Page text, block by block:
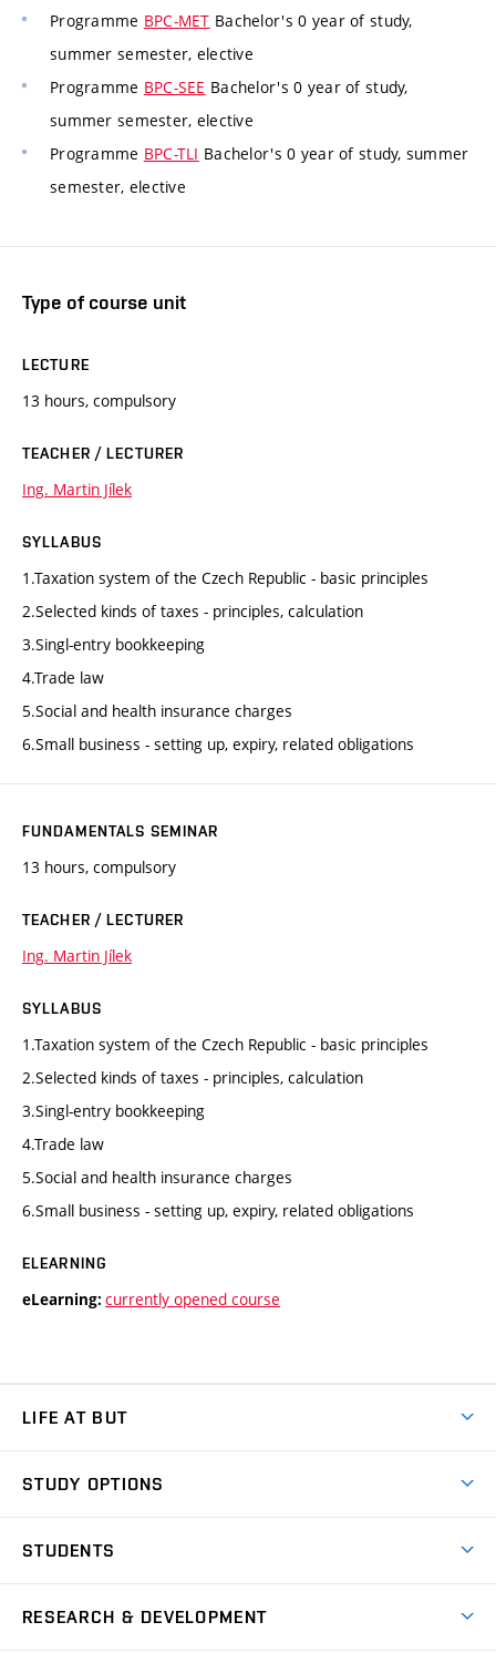
Programme BPC-MET Bachelor's 0 year of study,
summer semester, elective
Programme BPC-SEE Bachelor's 0 year of study,
summer semester, elective
Programme BPC-TLI Bachelor's 0 year of study, summer
semester, elective
Type of course unit
LECTURE
13 hours, compulsory
TEACHER / LECTURER
Ing. Martin Jílek
SYLLABUS
1.Taxation system of the Czech Republic - basic principles
2.Selected kinds of taxes - principles, calculation
3.Singl-entry bookkeeping
4.Trade law
5.Social and health insurance charges
6.Small business - setting up, expiry, related obligations
FUNDAMENTALS SEMINAR
13 hours, compulsory
TEACHER / LECTURER
Ing. Martin Jílek
SYLLABUS
1.Taxation system of the Czech Republic - basic principles
2.Selected kinds of taxes - principles, calculation
3.Singl-entry bookkeeping
4.Trade law
5.Social and health insurance charges
6.Small business - setting up, expiry, related obligations
ELEARNING
eLearning: currently opened course
LIFE AT BUT
Dormitories
Sport
STUDY OPTIONS
Degree studies in English
STUDENTS
RESEARCH & DEVELOPMENT